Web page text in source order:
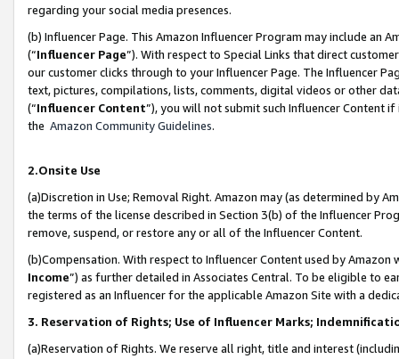
regarding your social media presences.
(b) Influencer Page. This Amazon Influencer Program may include an
(“Influencer Page”). With respect to Special Links that direct
our customer clicks through to your Influencer Page. The Influencer
text, pictures, compilations, lists, comments, digital videos or other
(“Influencer Content”), you will not submit such Influencer Content
the Amazon Community Guidelines.
2.Onsite Use
(a)Discretion in Use; Removal Right. Amazon may (as determined by
the terms of the license described in Section 3(b) of the Influencer
remove, suspend, or restore any or all of the Influencer Content.
(b)Compensation. With respect to Influencer Content used by
Income”) as further detailed in Associates Central. To be eligible to
registered as an Influencer for the applicable Amazon Site with a
3. Reservation of Rights; Use of Influencer Marks;
(a)Reservation of Rights. We reserve all right, title and interest